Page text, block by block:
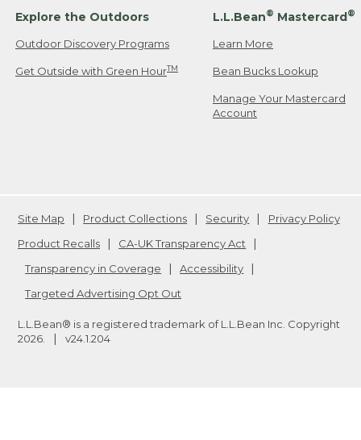
Explore the Outdoors
Outdoor Discovery Programs
Get Outside with Green HourTM
L.L.Bean® Mastercard®
Learn More
Bean Bucks Lookup
Manage Your Mastercard
Account
Site Map Product Collections Security
Privacy Policy
Product Recalls
CA-UK Transparency Act
Transparency in Coverage
Accessibility
Targeted Advertising Opt Out
L.L.Bean® is a registered trademark of L.L.Bean Inc. Copyright
2026
v24.1.204